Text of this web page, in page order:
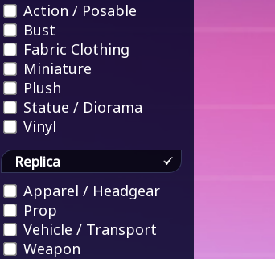
Action / Posable
Bust
Fabric Clothing
Miniature
Plush
Statue / Diorama
Vinyl
Replica
Apparel / Headgear
Prop
Vehicle / Transport
Weapon